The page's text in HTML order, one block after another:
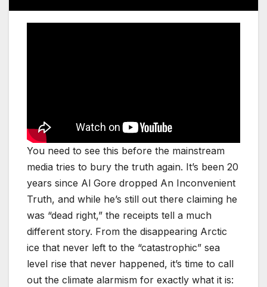
You need to see this before the mainstream
media tries to bury the truth again. It’s been 20
years since Al Gore dropped An Inconvenient
Truth, and while he’s still out there claiming he
was “dead right,” the receipts tell a much
different story. From the disappearing Arctic
ice that never left to the “catastrophic” sea
level rise that never happened, it’s time to call
out the climate alarmism for exactly what it is: